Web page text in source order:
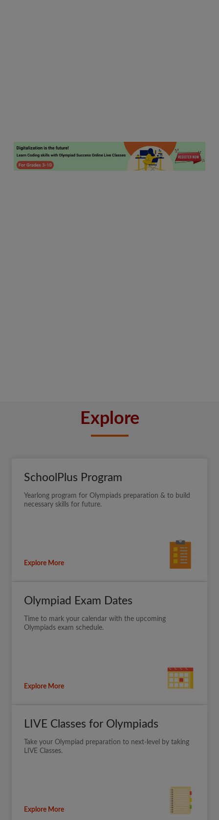
Explore
SchoolPlus Program
Yearlong program for Olympiads preparation & to build
necessary skills for future.
Explore More
Olympiad Exam Dates
Time to mark your calendar with the upcoming
Olympiads exam schedule.
Explore More
LIVE Classes for Olympiads
Take your Olympiad preparation to next-level by taking
LIVE Classes.
Explore More